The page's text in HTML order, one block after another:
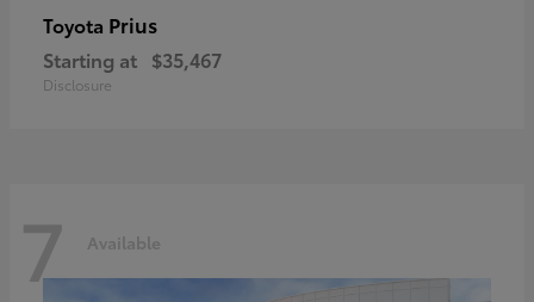
Toyota Prius
Starting at $35,467
Disclosure
7 Available